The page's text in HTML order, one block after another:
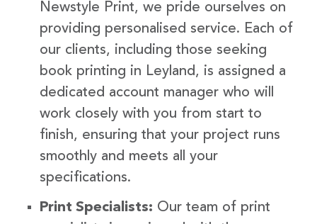
Newstyle Print, we pride ourselves on
providing personalised service. Each of
our clients, including those seeking
book printing in Leyland, is assigned a
dedicated account manager who will
work closely with you from start to
finish, ensuring that your project runs
smoothly and meets all your
specifications.
Print Specialists: Our team of print